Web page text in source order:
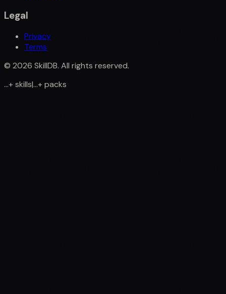
Legal
Privacy
Terms
© 2026 SkillDB. All rights reserved.
...+skills|...+packs